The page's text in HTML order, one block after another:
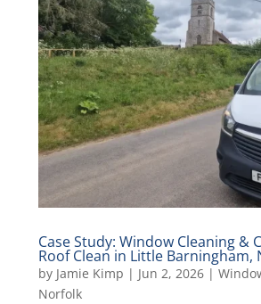
Case Study: Window Cleaning &
Roof Clean in Little
by Jamie Kimp | Jun 2, 2026|
Norfolk